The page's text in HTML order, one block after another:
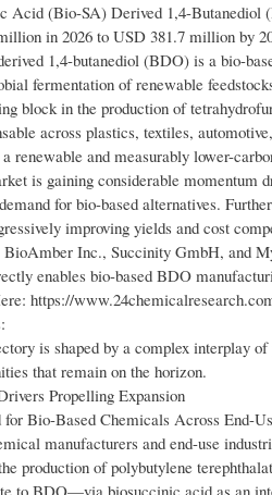
Acid (Bio-SA) Derived 1,4-Butanediol
in 2026 to USD 381.7 million by
1,4-butanediol (BDO) is a bio-
fermentation of renewable
block in the production of
across plastics, textiles,
renewable and measurably lower-
is gaining considerable momentum
for bio-based alternatives.
improving yields and cost
Inc., Succinity GmbH, and
enables bio-based BDO
https://
is shaped by a complex interplay
that remain on the horizon.
Propelling Expansion
for Bio-Based Chemicals Across End-
manufacturers and end-use
production of polybutylene